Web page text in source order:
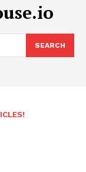
SEARCH